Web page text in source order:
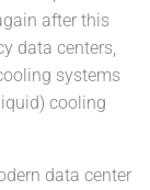
after this
data centers,
systems
cooling
data center